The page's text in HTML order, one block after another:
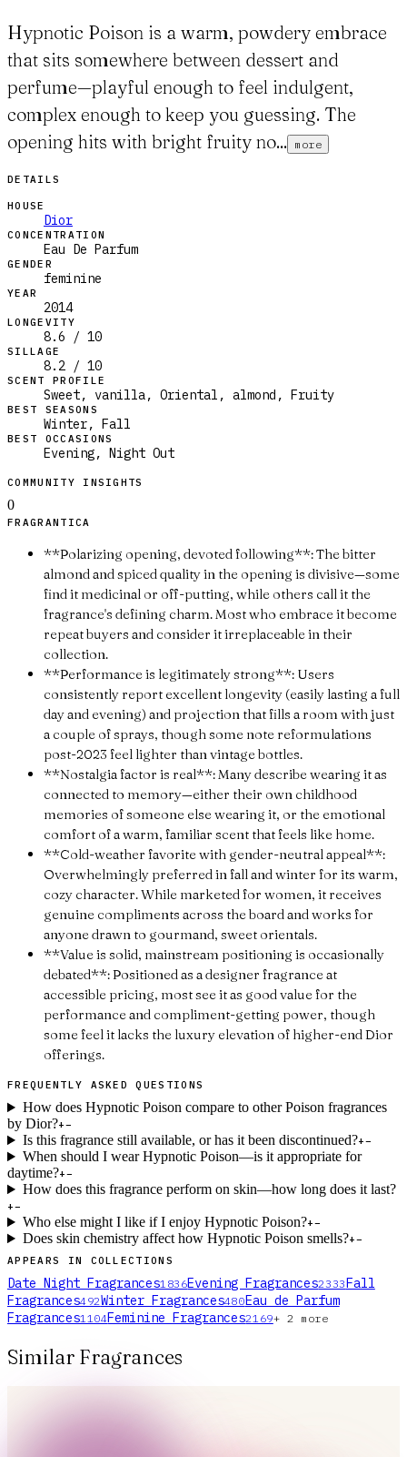
Hypnotic Poison is a warm, powdery embrace
that sits somewhere between dessert and
perfume—playful enough to feel indulgent,
complex enough to keep you guessing. The
opening hits with bright fruity no... more
DETAILS
HOUSE
Dior
CONCENTRATION
Eau De Parfum
GENDER
feminine
YEAR
2014
LONGEVITY
8.6 / 10
SILLAGE
8.2 / 10
SCENT PROFILE
Sweet, vanilla, Oriental, almond, Fruity
BEST SEASONS
Winter, Fall
BEST OCCASIONS
Evening, Night Out
COMMUNITY INSIGHTS
0
FRAGRANTICA
**Polarizing opening, devoted following**: The bitter
almond and spiced quality in the opening is divisive—some
find it medicinal or off-putting, while others call it the
fragrance's defining charm. Most who embrace it become
repeat buyers and consider it irreplaceable in their
collection.
**Performance is legitimately strong**: Users
consistently report excellent longevity (easily lasting a full
day and evening) and projection that fills a room with just
a couple of sprays, though some note reformulations
post-2023 feel lighter than vintage bottles.
**Nostalgia factor is real**: Many describe wearing it as
connected to memory—either their own childhood
memories of someone else wearing it, or the emotional
comfort of a warm, familiar scent that feels like home.
**Cold-weather favorite with gender-neutral appeal**:
Overwhelmingly preferred in fall and winter for its warm,
cozy character. While marketed for women, it receives
genuine compliments across the board and works for
anyone drawn to gourmand, sweet orientals.
**Value is solid, mainstream positioning is occasionally
debated**: Positioned as a designer fragrance at
accessible pricing, most see it as good value for the
performance and compliment-getting power, though
some feel it lacks the luxury elevation of higher-end Dior
offerings.
FREQUENTLY ASKED QUESTIONS
How does Hypnotic Poison compare to other Poison fragrances
by Dior?+−
Is this fragrance still available, or has it been discontinued?+−
When should I wear Hypnotic Poison—is it appropriate for
daytime?+−
How does this fragrance perform on skin—how long does it last?
+−
Who else might I like if I enjoy Hypnotic Poison?+−
Does skin chemistry affect how Hypnotic Poison smells?+−
APPEARS IN COLLECTIONS
Date Night Fragrances1836Evening Fragrances2333 Fall
Fragrances492Winter Fragrances480 Eau de Parfum
Fragrances1104Feminine Fragrances2169+2 more
Similar Fragrances